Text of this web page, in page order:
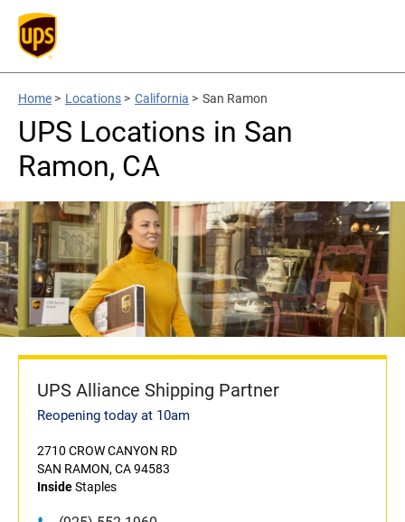
Home > Locations > California > San Ramon
UPS Locations in San
Ramon, CA
UPS Alliance Shipping Partner
Reopening today at 10am
2710 CROW CANYON RD
SAN RAMON, CA 94583
InsideStaples